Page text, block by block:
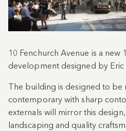
10 Fenchurch Avenue is a new
development designed by Eric
The building is designed to be
contemporary with sharp
externals will mirror this
landscaping and quality